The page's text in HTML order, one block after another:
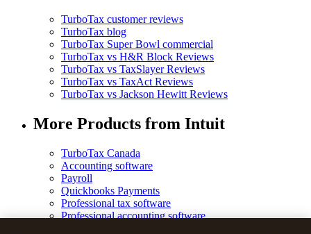
TurboTax customer reviews
TurboTax blog
TurboTax Super Bowl commercial
TurboTax vs H&R Block Reviews
TurboTax vs TaxSlayer Reviews
TurboTax vs TaxAct Reviews
TurboTax vs Jackson Hewitt Reviews
More Products from Intuit
TurboTax Canada
Accounting software
Payroll
Quickbooks Payments
Professional tax software
Professional accounting software